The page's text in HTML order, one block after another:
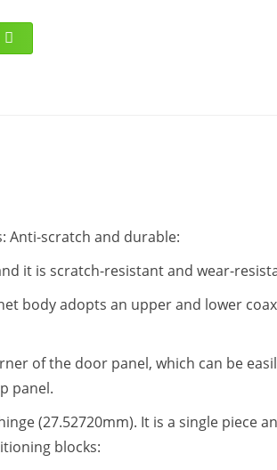
Anti-scratch and durable:
it is scratch-resistant and wear-
body adopts an upper and lower
of the door panel, which can be
panel.
(27.52720mm). It is a single piece
blocks: